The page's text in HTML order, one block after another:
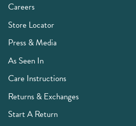
Careers
Store Locator
Press & Media
As Seen In
Care Instructions
Returns & Exchanges
Start A Return